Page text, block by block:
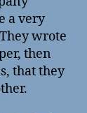
a very
wrote
then
that they